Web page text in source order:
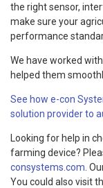
the right sensor,
make sure your
performance
We have worked
helped them
See how e-con
solution provider to
Looking for help in
farming device?
consystems.com .
You could also visit